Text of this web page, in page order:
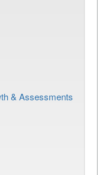
& Assessments